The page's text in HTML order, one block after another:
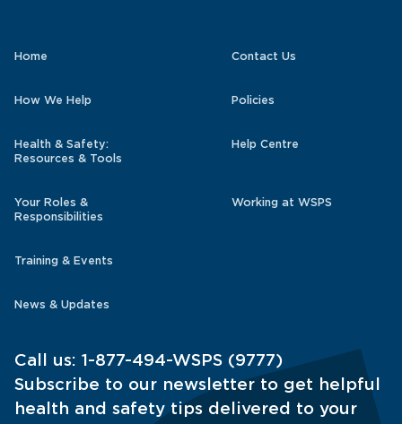
Home Contact Us
How We Help Policies
Health & Safety:
Resources & Tools
Help Centre
Your Roles &
Responsibilities
Working at WSPS
Training & Events
News & Updates
Call us: 1-877-494-WSPS (9777)
Subscribe to our newsletter to get helpful
health and safety tips delivered to your